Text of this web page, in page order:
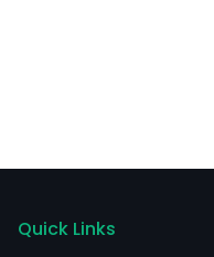
Quick Links